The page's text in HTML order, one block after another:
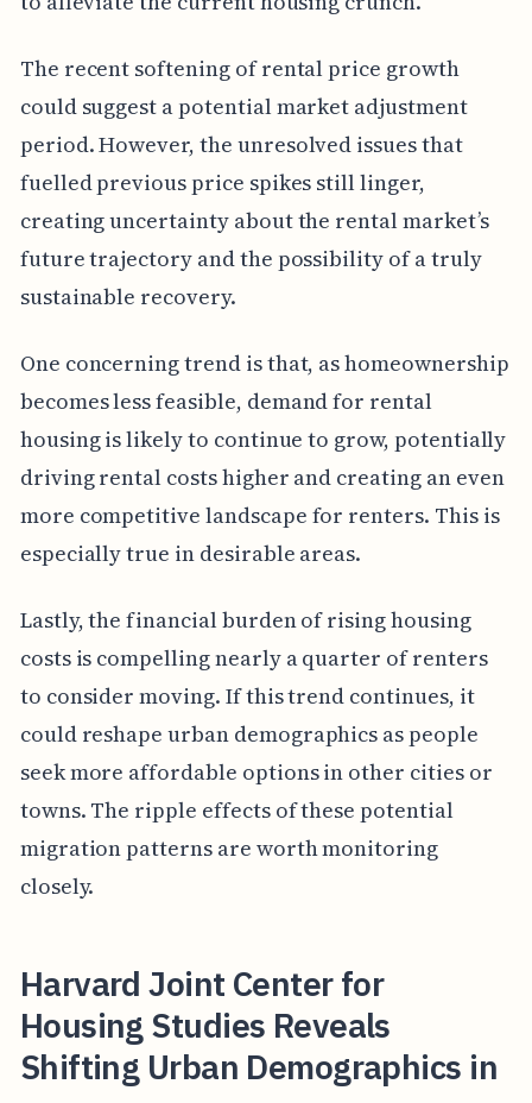
The recent softening of rental price growth
could suggest a potential market adjustment
period. However, the unresolved issues that
fuelled previous price spikes still linger,
creating uncertainty about the rental market’s
future trajectory and the possibility of a truly
sustainable recovery.
One concerning trend is that, as homeownership
becomes less feasible, demand for rental
housing is likely to continue to grow, potentially
driving rental costs higher and creating an even
more competitive landscape for renters. This is
especially true in desirable areas.
Lastly, the financial burden of rising housing
costs is compelling nearly a quarter of renters
to consider moving. If this trend continues, it
could reshape urban demographics as people
seek more affordable options in other cities or
towns. The ripple effects of these potential
migration patterns are worth monitoring
closely.
Harvard Joint Center for
Housing Studies Reveals
Shifting Urban Demographics in